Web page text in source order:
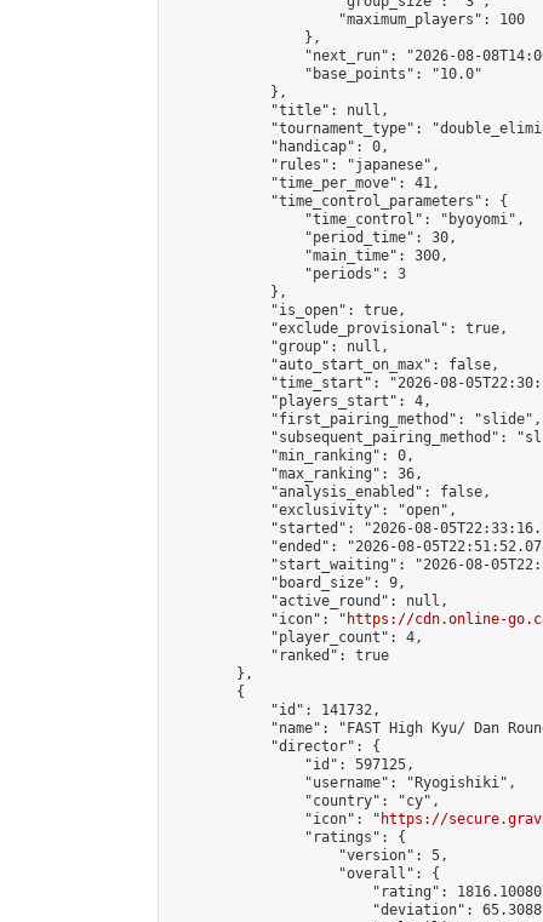
                    "maximum_players": 100
                },
"next_run": "2026-08-
                "base_points": "10.0"
            },
            "title": null,
"tournament_type":
            "handicap": 0,
            "rules": "japanese",
            "time_per_move": 41,
            "time_control_parameters": {
                "time_control": "byoyomi",
                "period_time": 30,
                "main_time": 300,
                "periods": 3
            },
            "is_open": true,
            "exclude_provisional": true,
            "group": null,
            "auto_start_on_max": false,
"time_start": "2026-08-
            "players_start": 4,
            "first_pairing_method": "slide",
"subsequent_pairing_method":
            "min_ranking": 0,
            "max_ranking": 36,
            "analysis_enabled": false,
            "exclusivity": "open",
"started": "2026-08-
"ended": "2026-08-
"start_waiting": "2026-08-
            "board_size": 9,
            "active_round": null,
            "icon": "
https://cdn.online-
            "player_count": 4,
            "ranked": true
        },
        {
            "id": 141732,
"name": "FAST High Kyu/ Dan
            "director": {
                "id": 597125,
                "username": "Ryogishiki",
                "country": "cy",
                "icon": "
https://
                "ratings": {
                    "version": 5,
                    "overall": {
"rating":
"deviation":